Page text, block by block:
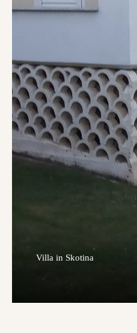
Villa in Skotina